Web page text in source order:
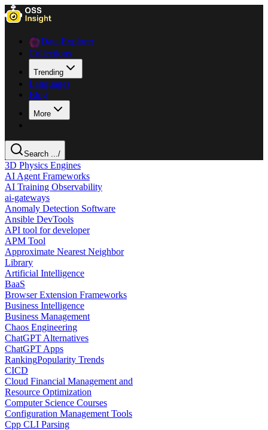
Data Explorer
Collections
Trending
Languages
Blog
More
Search .../
3D Physics Engines
AI Agent Frameworks
AI Training Observability
ai-gateways
Anomaly Detection Software
Ansible DevTools
API tool for developer
APM Tool
Approximate Nearest Neighbor
Library
Artificial Intelligence
BaaS
Browser Extension Frameworks
Business Intelligence
Business Management
Chaos Engineering
ChatGPT Alternatives
ChatGPT Apps
RankingPopularity Trends
CICD
Cloud Financial Management and
Resource Optimization
Computer Science Courses
Configuration Management Tools
Cpp CLI Parsing